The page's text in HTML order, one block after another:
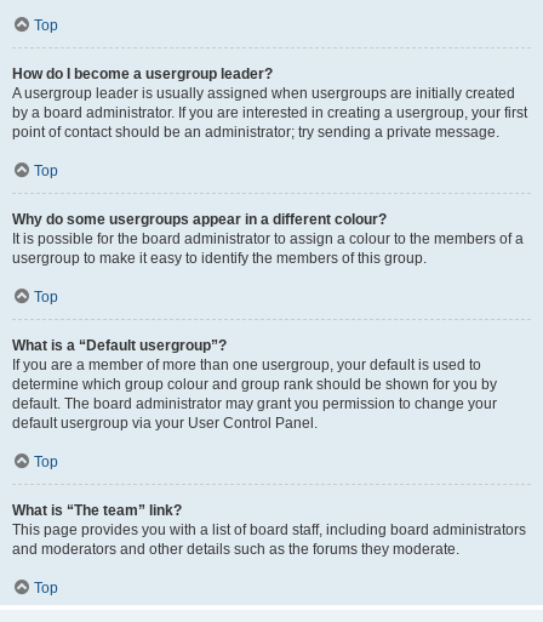
Top
How do I become a usergroup leader?
A usergroup leader is usually assigned when usergroups are initially created
by a board administrator. If you are interested in creating a usergroup, your first
point of contact should be an administrator; try sending a private message.
Top
Why do some usergroups appear in a different colour?
It is possible for the board administrator to assign a colour to the members of a
usergroup to make it easy to identify the members of this group.
Top
What is a “Default usergroup”?
If you are a member of more than one usergroup, your default is used to
determine which group colour and group rank should be shown for you by
default. The board administrator may grant you permission to change your
default usergroup via your User Control Panel.
Top
What is “The team” link?
This page provides you with a list of board staff, including board administrators
and moderators and other details such as the forums they moderate.
Top